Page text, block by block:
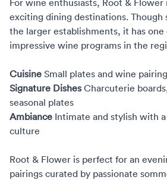
For wine enthusiasts, Root & Flower
exciting dining destinations. Though
the larger establishments, it has
impressive wine programs in the
Cuisine Small plates and wine
Signature Dishes Charcuterie
seasonal plates
Ambiance Intimate and stylish with
culture
Root & Flower is perfect for an
pairings curated by passionate